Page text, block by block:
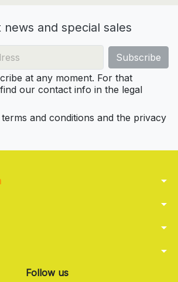
and special sales
at any moment. For that
our contact info in the legal
and conditions and the privacy
arrow_drop_down
arrow_drop_down
arrow_drop_down
arrow_drop_down
Follow us